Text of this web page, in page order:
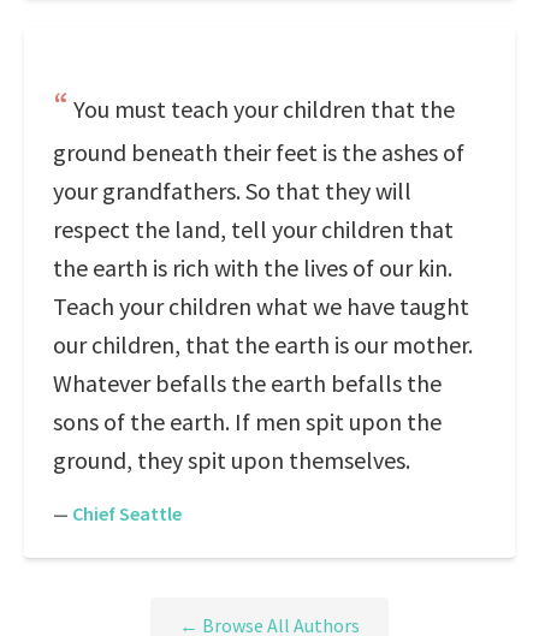
You must teach your children that the
ground beneath their feet is the ashes of
your grandfathers. So that they will
respect the land, tell your children that
the earth is rich with the lives of our kin.
Teach your children what we have taught
our children, that the earth is our mother.
Whatever befalls the earth befalls the
sons of the earth. If men spit upon the
ground, they spit upon themselves.
— Chief Seattle
← Browse All Authors